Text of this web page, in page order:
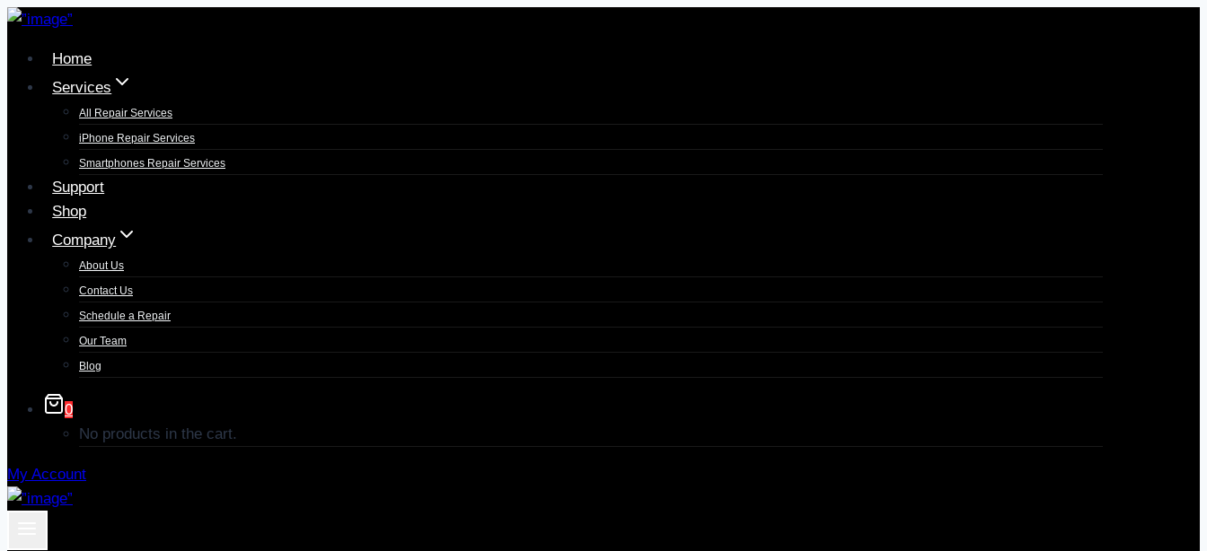
Home
Services
All Repair Services
iPhone Repair Services​
Smartphones Repair Services
Support
Shop
Company
About Us
Contact Us
Schedule a Repair
Our Team
Blog
0
No products in the cart.
My Account